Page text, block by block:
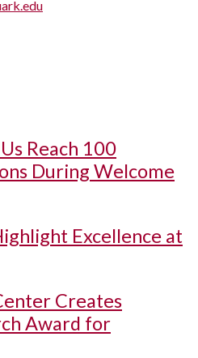
Reach 100
During Welcome
Excellence at
Creates
Award for